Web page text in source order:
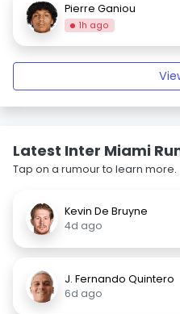
Pierre Ganiou
1h ago
Latest Inter Miami
Tap on a rumour to learn more.
Kevin De Bruyne
4d ago
J. Fernando Quintero
6d ago